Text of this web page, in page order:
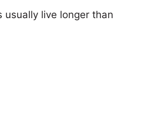
usually live longer than